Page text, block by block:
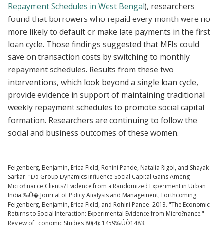
Repayment Schedules in West Bengal), researchers
found that borrowers who repaid every month were no
more likely to default or make late payments in the first
loan cycle. Those findings suggested that MFIs could
save on transaction costs by switching to monthly
repayment schedules. Results from these two
interventions, which look beyond a single loan cycle,
provide evidence in support of maintaining traditional
weekly repayment schedules to promote social capital
formation. Researchers are continuing to follow the
social and business outcomes of these women.
Feigenberg, Benjamin, Erica Field, Rohini Pande, Natalia Rigol, and Shayak
Sarkar. "Do Group Dynamics Influence Social Capital Gains Among
Microfinance Clients? Evidence from a Randomized Experiment in Urban
India.‰Û� Journal of Policy Analysis and Management, Forthcoming.
Feigenberg, Benjamin, Erica Field, and Rohini Pande. 2013. "The Economic
Returns to Social Interaction: Experimental Evidence from Micro?nance."
Review of Economic Studies 80(4): 1459‰ÛÒ1483.